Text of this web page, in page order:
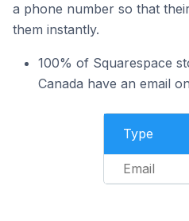
a phone number so that
them instantly.
100% of Squarespace
Canada have an email
Type
Email